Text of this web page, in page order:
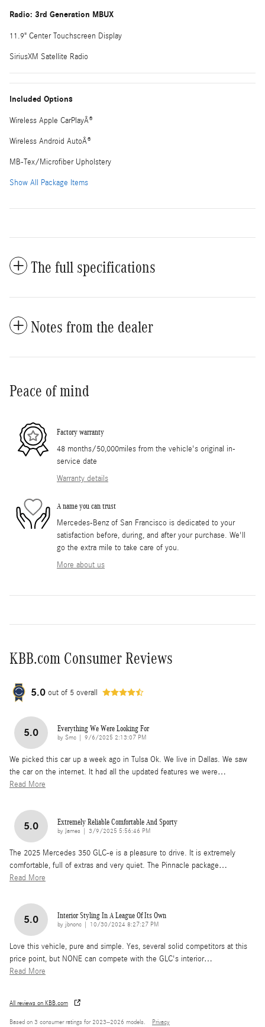
Radio: 3rd Generation MBUX
11.9" Center Touchscreen Display
SiriusXM Satellite Radio
Included Options
Wireless Apple CarPlayÂ®
Wireless Android AutoÂ®
MB-Tex/Microfiber Upholstery
Show All Package Items
The full specifications
Notes from the dealer
Peace of mind
Factory warranty
48 months/50,000miles from the vehicle's original in-
service date
Warranty details
A name you can trust
Mercedes-Benz of San Francisco is dedicated to your
satisfaction before, during, and after your purchase. We'll
go the extra mile to take care of you.
More about us
KBB.com Consumer Reviews
5.0 out of 5 overall
5.0 Everything We Were Looking For
by Smc on
9/6/2025 2:13:07 PM
We picked this car up a week ago in Tulsa Ok. We live in Dallas. We saw
the car on the internet. It had all the updated features we were…
Read More
5.0 Extremely Reliable Comfortable And Sporty
by James on
3/9/2025 5:56:46 PM
The 2025 Mercedes 350 GLC-e is a pleasure to drive. It is extremely
comfortable, full of extras and very quiet. The Pinnacle package…
Read More
5.0 Interior Styling In A League Of Its Own
by jbnonc on
10/30/2024 8:27:27 PM
Love this vehicle, pure and simple. Yes, several solid competitors at this
price point, but NONE can compete with the GLC's interior…
Read More
All reviews on KBB.com
Based on 3 consumer ratings for 2023–2026 models. Privacy